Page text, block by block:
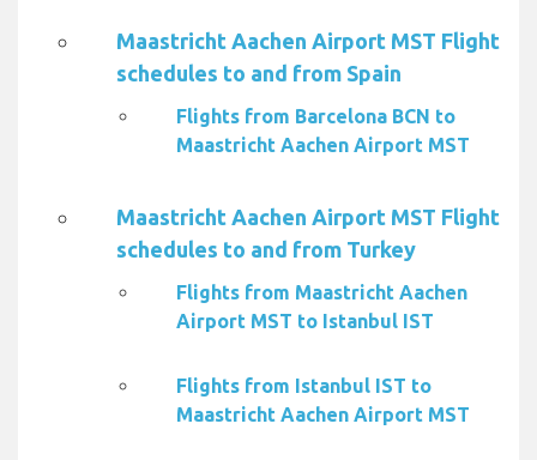
Maastricht Aachen Airport MST Flight
schedules to and from Spain
Flights from Barcelona BCN to
Maastricht Aachen Airport MST
Maastricht Aachen Airport MST Flight
schedules to and from Turkey
Flights from Maastricht Aachen
Airport MST to Istanbul IST
Flights from Istanbul IST to
Maastricht Aachen Airport MST